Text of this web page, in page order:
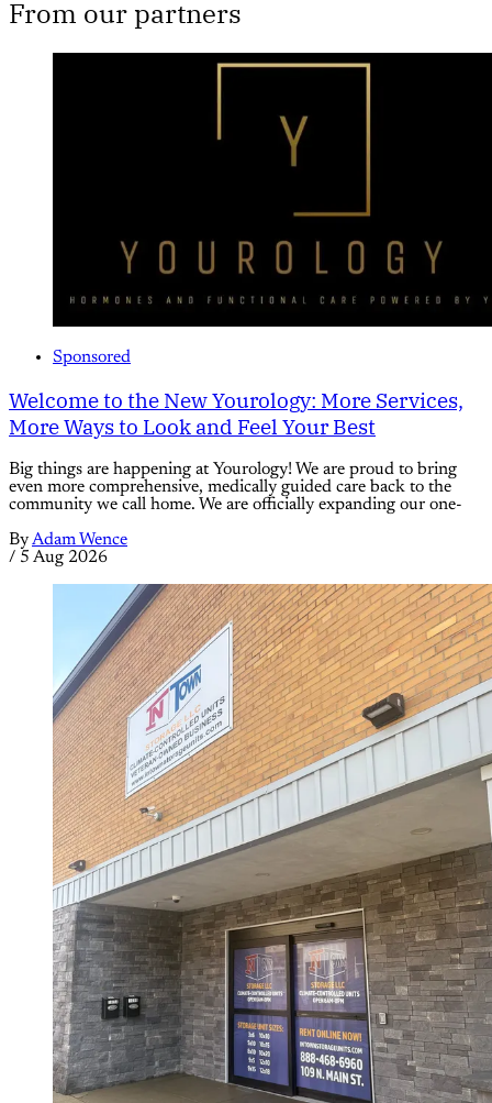
From our partners
Sponsored
Welcome to the New Yourology: More Services,
More Ways to Look and Feel Your Best
Big things are happening at Yourology! We are proud to bring
even more comprehensive, medically guided care back to the
community we call home. We are officially expanding our one-
ByAdam Wence
/ 5 Aug 2026